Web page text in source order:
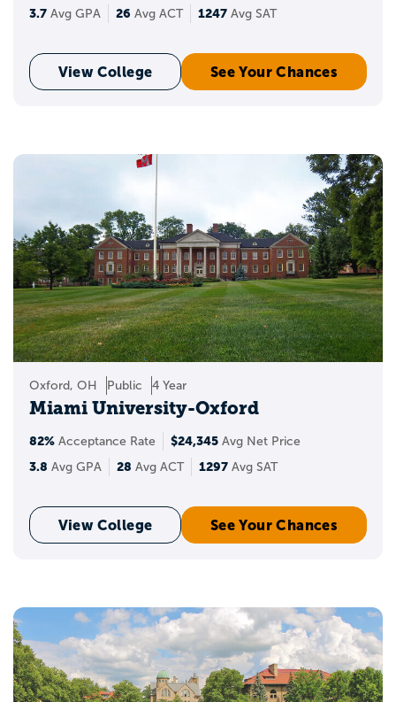
3.7 Avg GPA 26 Avg ACT 1247 Avg SAT
View College See Your Chances
Oxford, OH Public 4 Year
Miami University-Oxford
82% Acceptance Rate $24,345 Avg Net Price
3.8 Avg GPA 28 Avg ACT 1297 Avg SAT
View College See Your Chances